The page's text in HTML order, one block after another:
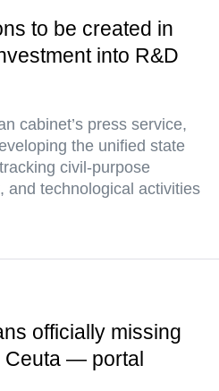
to be created in
into R&D
cabinet’s press service,
the unified state
civil-purpose
and technological activities
officially missing
Ceuta — portal